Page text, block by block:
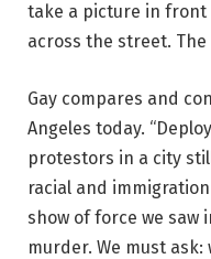
take a picture in front
across the street.
Gay compares and
Angeles today.
protestors in a city
racial and
show of force we saw
murder. We must